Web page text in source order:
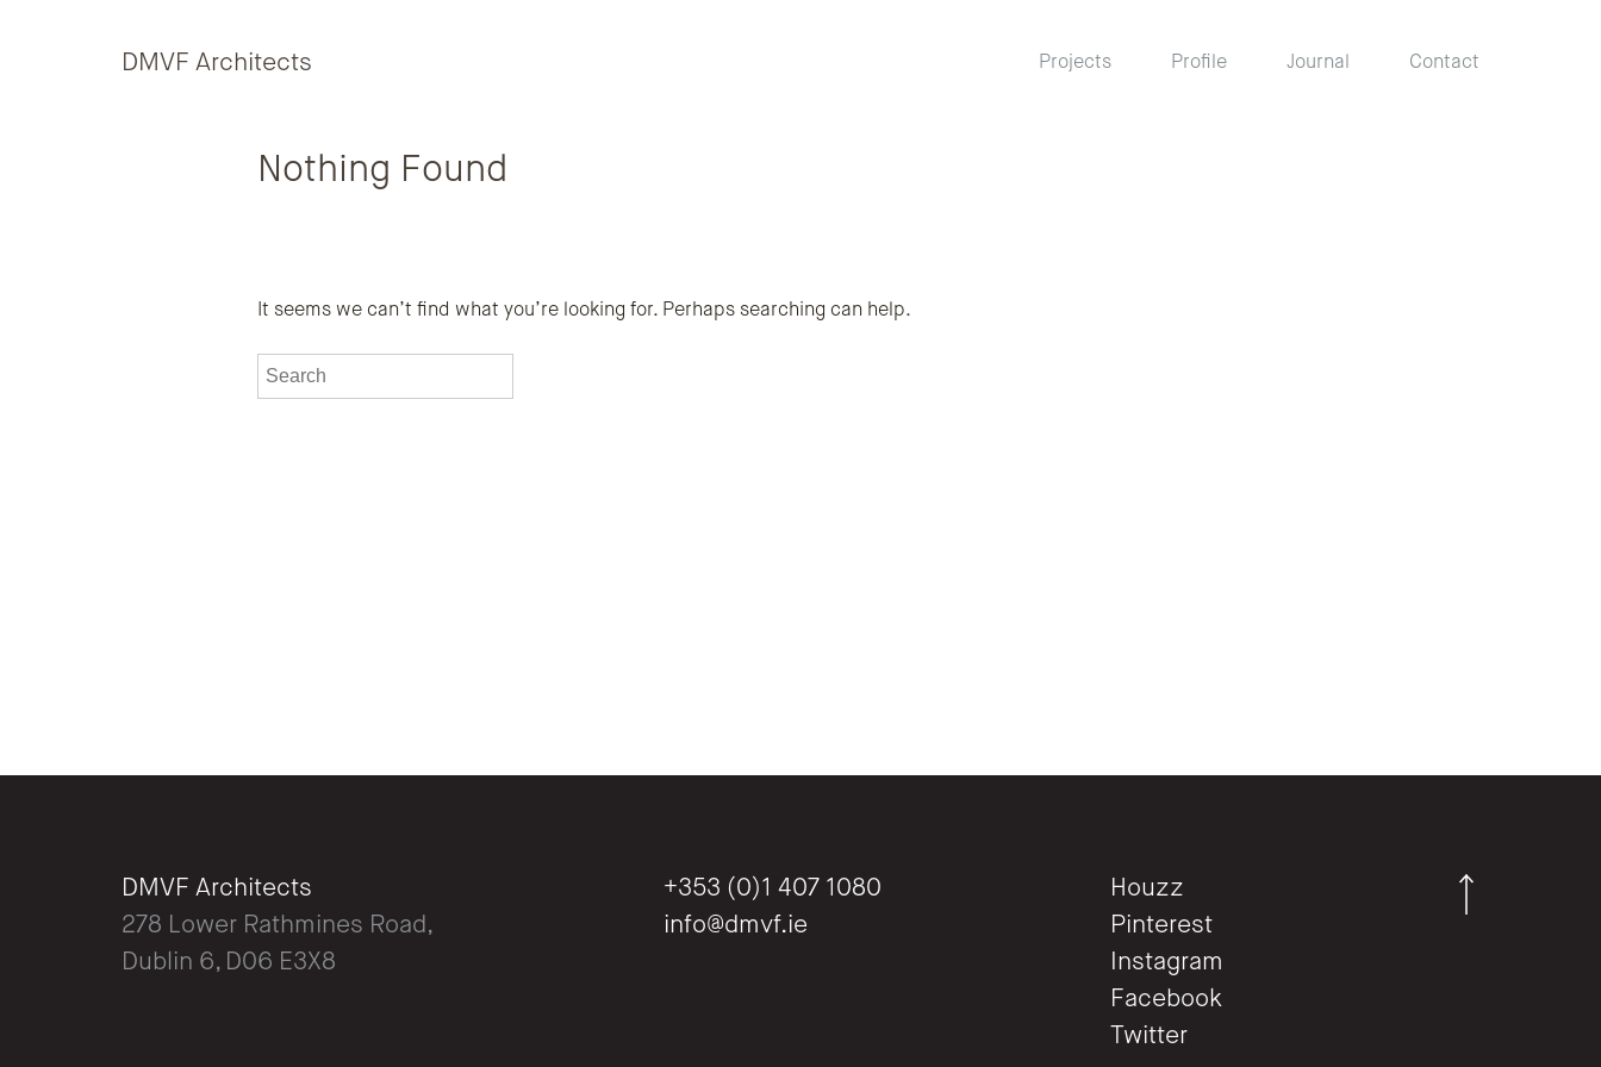
DMVF Architects Projects Profile Journal Contact
Nothing Found
It seems we can’t find what you’re looking for. Perhaps searching can help.
To search this site, enter a search term
DMVF Architects
278 Lower Rathmines Road,
Dublin 6, D06 E3X8
+353 (0)1 407 1080
info@dmvf.ie
Houzz
Pinterest
Instagram
Facebook
Twitter